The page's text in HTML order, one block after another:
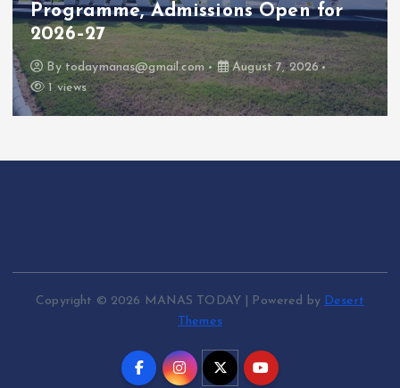
Programme, Admissions Open for
2026–27
Bytodaymanas@gmail.com
August 7, 2026
1 views
Copyright © 2026 MANAS TODAY | Powered by Desert
Themes